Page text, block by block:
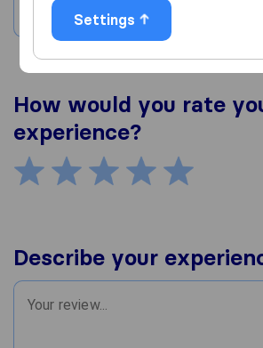
Country
How would you rate
experience?
Describe your
Settings